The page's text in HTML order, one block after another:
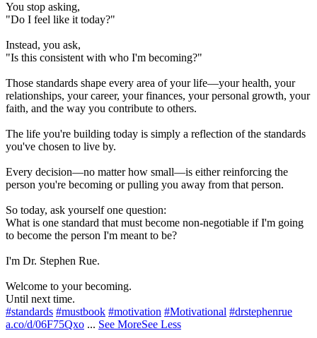
You stop asking,
"Do I feel like it today?"
Instead, you ask,
"Is this consistent with who I'm becoming?"
Those standards shape every area of your life—your health, your
relationships, your career, your finances, your personal growth, your
faith, and the way you contribute to others.
The life you're building today is simply a reflection of the standards
you've chosen to live by.
Every decision—no matter how small—is either reinforcing the
person you're becoming or pulling you away from that person.
So today, ask yourself one question:
What is one standard that must become non-negotiable if I'm going
to become the person I'm meant to be?
I'm Dr. Stephen Rue.
Welcome to your becoming.
Until next time.
#standards #mustbook #motivation #Motivational #drstephenrue
a.co/d/06F75Qxo ... See MoreSee Less